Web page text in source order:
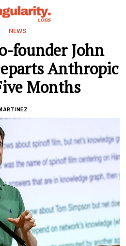
NEWS
founder John
Anthropic
Months